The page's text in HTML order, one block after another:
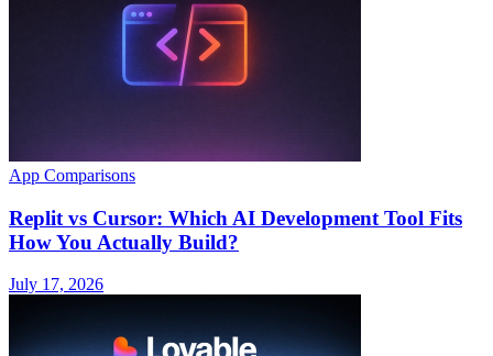
App Comparisons
Replit vs Cursor: Which AI Development Tool Fits
How You Actually Build?
July 17, 2026